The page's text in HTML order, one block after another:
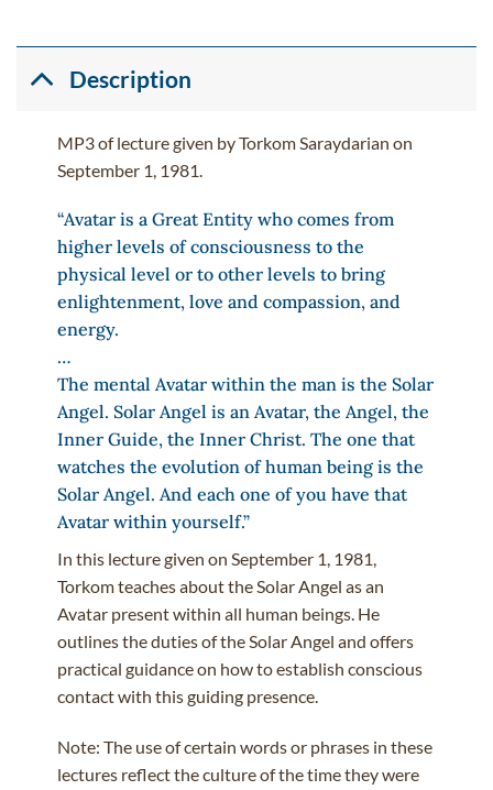
Description
MP3 of lecture given by Torkom Saraydarian on
September 1, 1981.
“Avatar is a Great Entity who comes from
higher levels of consciousness to the
physical level or to other levels to bring
enlightenment, love and compassion, and
energy.
…
The mental Avatar within the man is the Solar
Angel. Solar Angel is an Avatar, the Angel, the
Inner Guide, the Inner Christ. The one that
watches the evolution of human being is the
Solar Angel. And each one of you have that
Avatar within yourself.”
In this lecture given on September 1, 1981,
Torkom teaches about the Solar Angel as an
Avatar present within all human beings. He
outlines the duties of the Solar Angel and offers
practical guidance on how to establish conscious
contact with this guiding presence.
Note: The use of certain words or phrases in these
lectures reflect the culture of the time they were